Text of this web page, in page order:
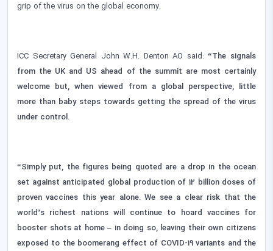
grip of the virus on the global economy.
ICC Secretary General John W.H. Denton AO said:“The signals
from the UK and US ahead of the summit are most certainly
welcome but, when viewed from a global perspective, little
more than baby steps towards getting the spread of the virus
under control.
“Simply put, the figures being quoted are a drop in the ocean
set against anticipated global production of 12 billion doses of
proven vaccines this year alone. We see a clear risk that the
world’s richest nations will continue to hoard vaccines for
booster shots at home – in doing so, leaving their own citizens
exposed to the boomerang effect of COVID-19 variants and the